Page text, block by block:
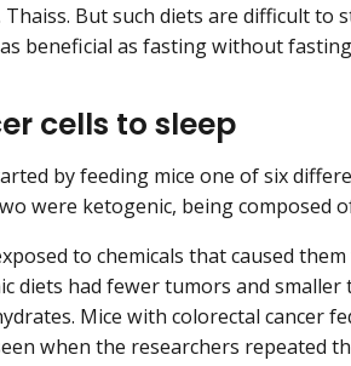
Thaiss. But such diets are difficult to
beneficial as fasting without
cells to sleep
by feeding mice one of six
were ketogenic, being composed
to chemicals that caused
diets had fewer tumors and
Mice with colorectal cancer
when the researchers repeated